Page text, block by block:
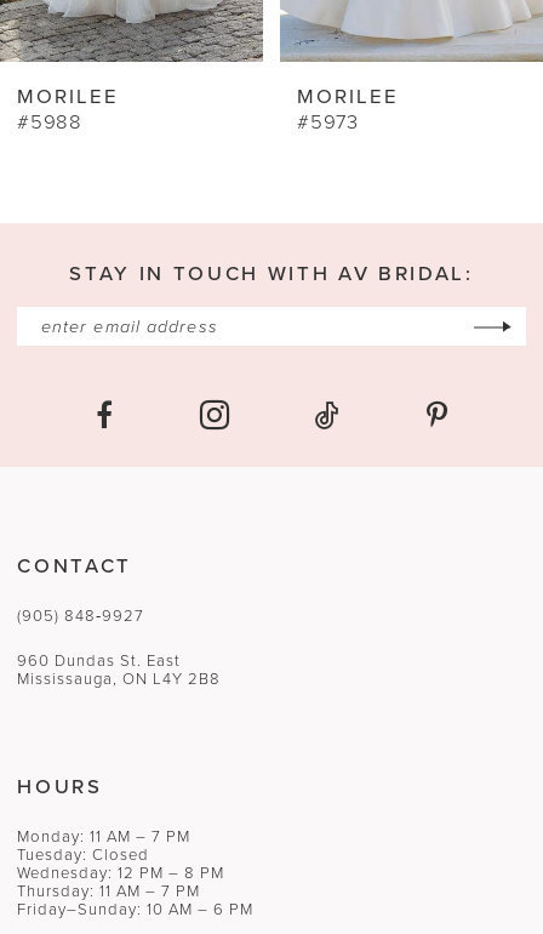
8
9
10
14
MORILEE
#5973
MORILEE
#4481
STAY IN TOUCH WITH AV BRIDAL:
CONTACT
(905) 848‑9927
960 Dundas St. East
Mississauga, ON L4Y 2B8
HOURS
Monday: 11 AM – 7 PM
Tuesday: Closed
Wednesday: 12 PM – 8 PM
Thursday: 11 AM – 7 PM
Friday–Sunday: 10 AM – 6 PM